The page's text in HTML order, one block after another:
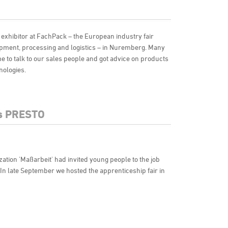
at FachPack – the European industry fair
processing and logistics – in Nuremberg. Many
to talk to our sales people and got advice on products
'Maßarbeit' had invited young people to the job
late September we hosted the apprenticeship fair in